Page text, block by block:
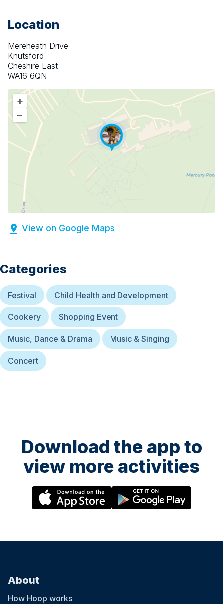
Location
Mereheath Drive
Knutsford
Cheshire East
WA16 6QN
+
–
View on Google Maps
Categories
Festival Child Health and Development
Cookery Shopping Event
Music, Dance & Drama Music & Singing
Concert
Download the app to
view more activities
About
How Hoop works